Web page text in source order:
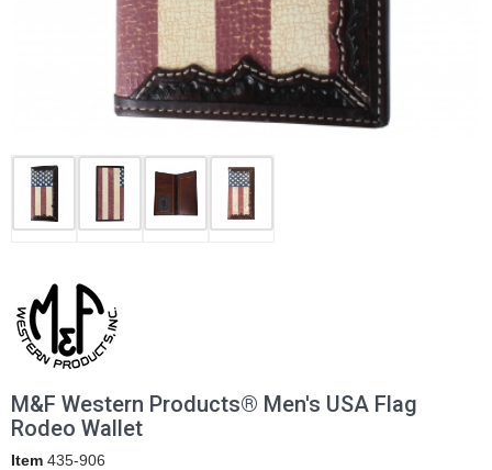
M&F Western Products® Men's USA Flag
Rodeo Wallet
Item 435-906